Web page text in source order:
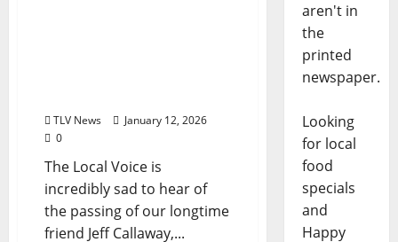
TLV News
January 12, 2026
0
The Local Voice is
incredibly sad to hear of
the passing of our longtime
friend Jeff Callaway,...
aren't in
the
printed
newspaper.
Looking
for local
food
specials
and
Happy